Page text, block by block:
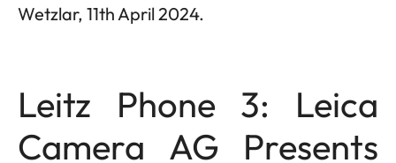
Wetzlar, 11th April 2024.
Leitz Phone 3: Leica
Camera AG Presents